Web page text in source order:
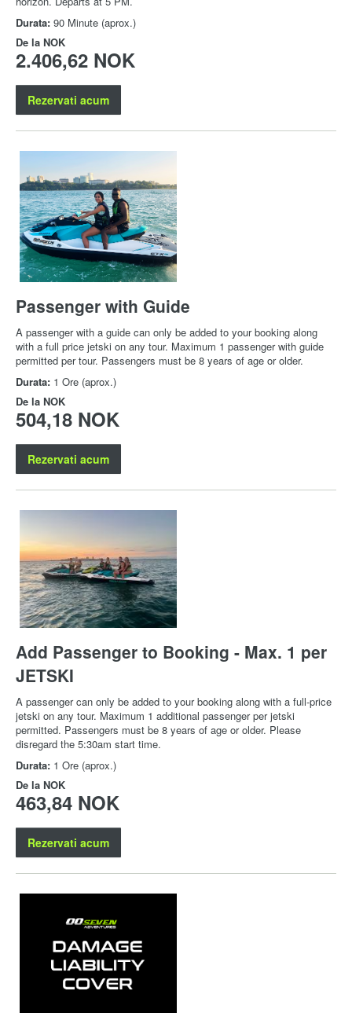
Durata: 90 Minute (aprox.)
De la NOK
2.406,62 NOK
Rezervati acum
Passenger with Guide
A passenger with a guide can only be added to your booking along
with a full price jetski on any tour. Maximum 1 passenger with guide
permitted per tour. Passengers must be 8 years of age or older.
Durata: 1 Ore (aprox.)
De la NOK
504,18 NOK
Rezervati acum
Add Passenger to Booking - Max. 1 per
JETSKI
A passenger can only be added to your booking along with a full-price
jetski on any tour. Maximum 1 additional passenger per jetski
permitted. Passengers must be 8 years of age or older. Please
disregard the 5:30am start time.
Durata: 1 Ore (aprox.)
De la NOK
463,84 NOK
Rezervati acum